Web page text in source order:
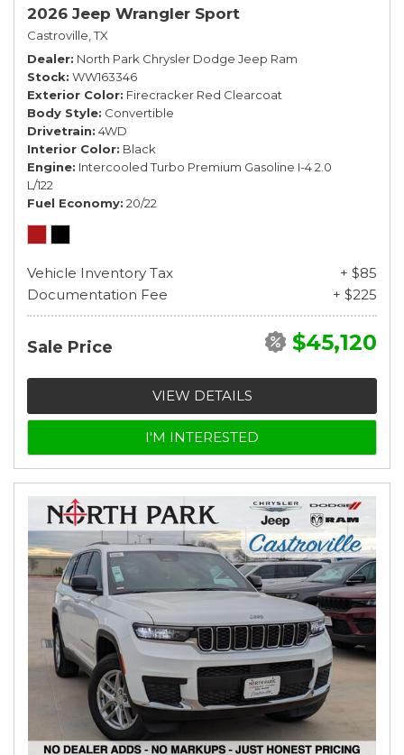
2026 Jeep Wrangler Sport
Castroville, TX
Dealer North Park Chrysler Dodge Jeep Ram
Stock WW163346
Exterior Color Firecracker Red Clearcoat
Body Style Convertible
Drivetrain 4WD
Interior Color Black
Engine Intercooled Turbo Premium Gasoline I-4 2.0
L/122
Fuel Economy 20/22
Vehicle Inventory Tax
+ $85
Documentation Fee
+ $225
Sale Price $45,120
VIEW DETAILS
I'M INTERESTED